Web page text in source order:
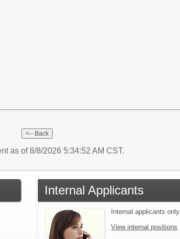
as of 8/8/2026 5:34:52 AM CST.
Internal Applicants
Internal applicants only.
View internal positions